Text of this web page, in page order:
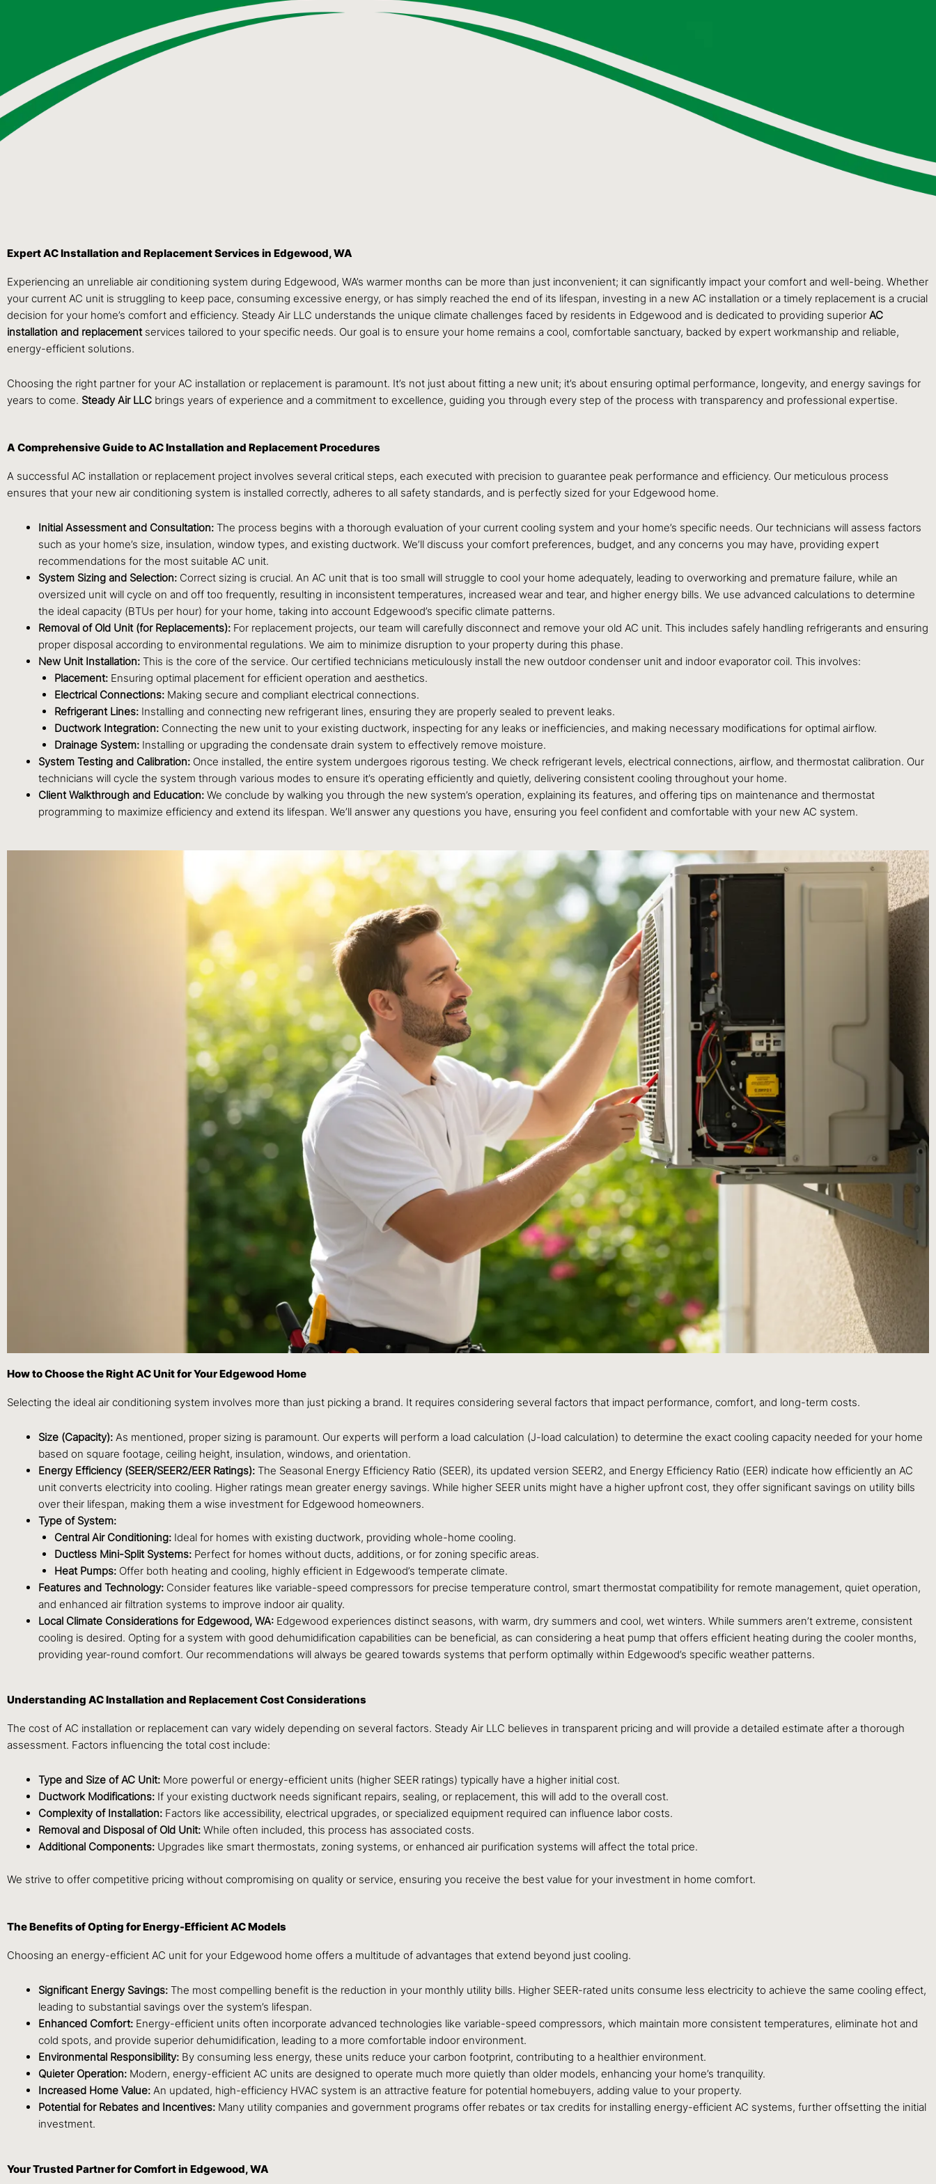
Expert AC Installation and Replacement Services in Edgewood, WA
Experiencing an unreliable air conditioning system during Edgewood, WA’s warmer months can be more than just inconvenient; it can significantly impact your comfort and well-being. Whether
your current AC unit is struggling to keep pace, consuming excessive energy, or has simply reached the end of its lifespan, investing in a new AC installation or a timely replacement is a crucial
decision for your home’s comfort and efficiency. Steady Air LLC understands the unique climate challenges faced by residents in Edgewood and is dedicated to providing superior AC
installation and replacement services tailored to your specific needs. Our goal is to ensure your home remains a cool, comfortable sanctuary, backed by expert workmanship and reliable,
energy-efficient solutions.
Choosing the right partner for your AC installation or replacement is paramount. It’s not just about fitting a new unit; it’s about ensuring optimal performance, longevity, and energy savings for
years to come. Steady Air LLC brings years of experience and a commitment to excellence, guiding you through every step of the process with transparency and professional expertise.
A Comprehensive Guide to AC Installation and Replacement Procedures
A successful AC installation or replacement project involves several critical steps, each executed with precision to guarantee peak performance and efficiency. Our meticulous process
ensures that your new air conditioning system is installed correctly, adheres to all safety standards, and is perfectly sized for your Edgewood home.
Initial Assessment and Consultation: The process begins with a thorough evaluation of your current cooling system and your home’s specific needs. Our technicians will assess factors
such as your home’s size, insulation, window types, and existing ductwork. We’ll discuss your comfort preferences, budget, and any concerns you may have, providing expert
recommendations for the most suitable AC unit.
System Sizing and Selection: Correct sizing is crucial. An AC unit that is too small will struggle to cool your home adequately, leading to overworking and premature failure, while an
oversized unit will cycle on and off too frequently, resulting in inconsistent temperatures, increased wear and tear, and higher energy bills. We use advanced calculations to determine
the ideal capacity (BTUs per hour) for your home, taking into account Edgewood’s specific climate patterns.
Removal of Old Unit (for Replacements): For replacement projects, our team will carefully disconnect and remove your old AC unit. This includes safely handling refrigerants and ensuring
proper disposal according to environmental regulations. We aim to minimize disruption to your property during this phase.
New Unit Installation: This is the core of the service. Our certified technicians meticulously install the new outdoor condenser unit and indoor evaporator coil. This involves:
Placement:Ensuring optimal placement for efficient operation and aesthetics.
Electrical Connections:Making secure and compliant electrical connections.
Refrigerant Lines:Installing and connecting new refrigerant lines, ensuring they are properly sealed to prevent leaks.
Ductwork Integration:Connecting the new unit to your existing ductwork, inspecting for any leaks or inefficiencies, and making necessary modifications for optimal airflow.
Drainage System:Installing or upgrading the condensate drain system to effectively remove moisture.
System Testing and Calibration: Once installed, the entire system undergoes rigorous testing. We check refrigerant levels, electrical connections, airflow, and thermostat calibration. Our
technicians will cycle the system through various modes to ensure it’s operating efficiently and quietly, delivering consistent cooling throughout your home.
Client Walkthrough and Education: We conclude by walking you through the new system’s operation, explaining its features, and offering tips on maintenance and thermostat
programming to maximize efficiency and extend its lifespan. We’ll answer any questions you have, ensuring you feel confident and comfortable with your new AC system.
How to Choose the Right AC Unit for Your Edgewood Home
Selecting the ideal air conditioning system involves more than just picking a brand. It requires considering several factors that impact performance, comfort, and long-term costs.
Size (Capacity): As mentioned, proper sizing is paramount. Our experts will perform a load calculation (J-load calculation) to determine the exact cooling capacity needed for your home
based on square footage, ceiling height, insulation, windows, and orientation.
Energy Efficiency (SEER/SEER2/EER Ratings): The Seasonal Energy Efficiency Ratio (SEER), its updated version SEER2, and Energy Efficiency Ratio (EER) indicate how efficiently an AC
unit converts electricity into cooling. Higher ratings mean greater energy savings. While higher SEER units might have a higher upfront cost, they offer significant savings on utility bills
over their lifespan, making them a wise investment for Edgewood homeowners.
Type of System:
Central Air Conditioning:Ideal for homes with existing ductwork, providing whole-home cooling.
Ductless Mini-Split Systems:Perfect for homes without ducts, additions, or for zoning specific areas.
Heat Pumps:Offer both heating and cooling, highly efficient in Edgewood’s temperate climate.
Features and Technology: Consider features like variable-speed compressors for precise temperature control, smart thermostat compatibility for remote management, quiet operation,
and enhanced air filtration systems to improve indoor air quality.
Local Climate Considerations for Edgewood, WA: Edgewood experiences distinct seasons, with warm, dry summers and cool, wet winters. While summers aren’t extreme, consistent
cooling is desired. Opting for a system with good dehumidification capabilities can be beneficial, as can considering a heat pump that offers efficient heating during the cooler months,
providing year-round comfort. Our recommendations will always be geared towards systems that perform optimally within Edgewood’s specific weather patterns.
Understanding AC Installation and Replacement Cost Considerations
The cost of AC installation or replacement can vary widely depending on several factors. Steady Air LLC believes in transparent pricing and will provide a detailed estimate after a thorough
assessment. Factors influencing the total cost include:
Type and Size of AC Unit: More powerful or energy-efficient units (higher SEER ratings) typically have a higher initial cost.
Ductwork Modifications: If your existing ductwork needs significant repairs, sealing, or replacement, this will add to the overall cost.
Complexity of Installation: Factors like accessibility, electrical upgrades, or specialized equipment required can influence labor costs.
Removal and Disposal of Old Unit: While often included, this process has associated costs.
Additional Components: Upgrades like smart thermostats, zoning systems, or enhanced air purification systems will affect the total price.
We strive to offer competitive pricing without compromising on quality or service, ensuring you receive the best value for your investment in home comfort.
The Benefits of Opting for Energy-Efficient AC Models
Choosing an energy-efficient AC unit for your Edgewood home offers a multitude of advantages that extend beyond just cooling.
Significant Energy Savings: The most compelling benefit is the reduction in your monthly utility bills. Higher SEER-rated units consume less electricity to achieve the same cooling effect,
leading to substantial savings over the system’s lifespan.
Enhanced Comfort: Energy-efficient units often incorporate advanced technologies like variable-speed compressors, which maintain more consistent temperatures, eliminate hot and
cold spots, and provide superior dehumidification, leading to a more comfortable indoor environment.
Environmental Responsibility: By consuming less energy, these units reduce your carbon footprint, contributing to a healthier environment.
Quieter Operation: Modern, energy-efficient AC units are designed to operate much more quietly than older models, enhancing your home’s tranquility.
Increased Home Value: An updated, high-efficiency HVAC system is an attractive feature for potential homebuyers, adding value to your property.
Potential for Rebates and Incentives: Many utility companies and government programs offer rebates or tax credits for installing energy-efficient AC systems, further offsetting the initial
investment.
Your Trusted Partner for Comfort in Edgewood, WA